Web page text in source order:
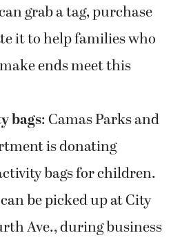
grab a tag, purchase
it to help families who
ends meet this
bags: Camas Parks and
is donating
bags for children.
be picked up at City
Ave., during business